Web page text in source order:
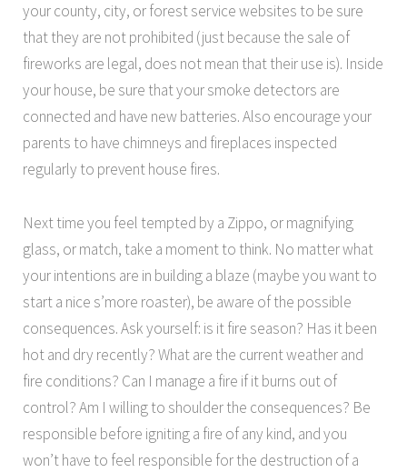
your county, city, or forest service websites to be sure
that they are not prohibited (just because the sale of
fireworks are legal, does not mean that their use is). Inside
your house, be sure that your smoke detectors are
connected and have new batteries. Also encourage your
parents to have chimneys and fireplaces inspected
regularly to prevent house fires.
Next time you feel tempted by a Zippo, or magnifying
glass, or match, take a moment to think. No matter what
your intentions are in building a blaze (maybe you want to
start a nice s’more roaster), be aware of the possible
consequences. Ask yourself: is it fire season? Has it been
hot and dry recently? What are the current weather and
fire conditions? Can I manage a fire if it burns out of
control? Am I willing to shoulder the consequences? Be
responsible before igniting a fire of any kind, and you
won’t have to feel responsible for the destruction of a